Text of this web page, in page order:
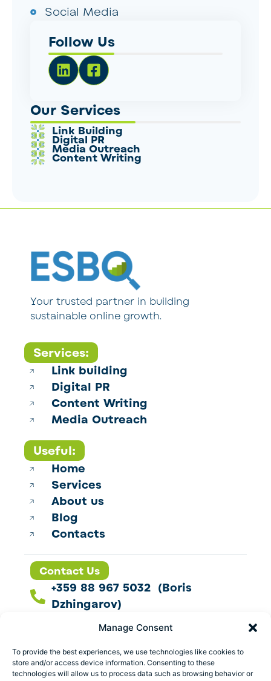
Manage Consent
To provide the best experiences, we use technologies like cookies to
store and/or access device information. Consenting to these
technologies will allow us to process data such as browsing behavior or
Social Media
Follow Us
Our Services
Link Building
Digital PR
Media Outreach
Content Writing
Your trusted partner in building
sustainable online growth.
Services:
Link building
Digital PR
Content Writing
Media Outreach
Useful:
Home
Services
About us
Blog
Contacts
Contact Us
+359 88 967 5032 (Boris
Dzhingarov)
contact@esbo.ltd
Follow us